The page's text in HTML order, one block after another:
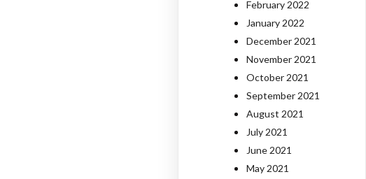
February 2022
January 2022
December 2021
November 2021
October 2021
September 2021
August 2021
July 2021
June 2021
May 2021